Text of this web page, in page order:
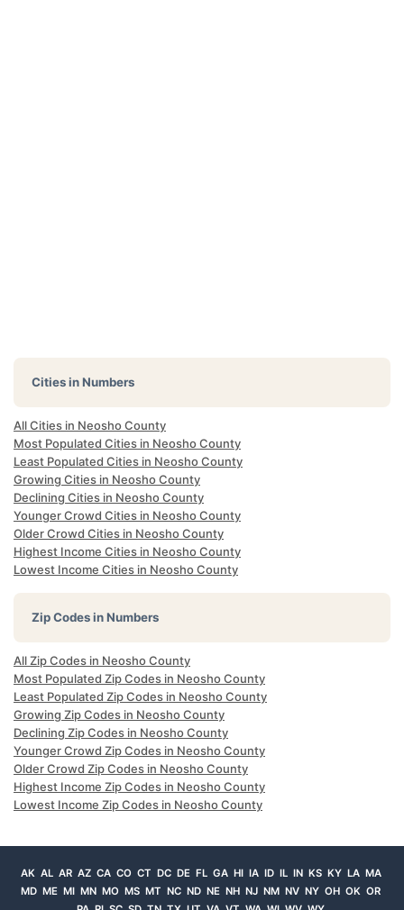
Cities in Numbers
All Cities in Neosho County
Most Populated Cities in Neosho County
Least Populated Cities in Neosho County
Growing Cities in Neosho County
Declining Cities in Neosho County
Younger Crowd Cities in Neosho County
Older Crowd Cities in Neosho County
Highest Income Cities in Neosho County
Lowest Income Cities in Neosho County
Zip Codes in Numbers
All Zip Codes in Neosho County
Most Populated Zip Codes in Neosho County
Least Populated Zip Codes in Neosho County
Growing Zip Codes in Neosho County
Declining Zip Codes in Neosho County
Younger Crowd Zip Codes in Neosho County
Older Crowd Zip Codes in Neosho County
Highest Income Zip Codes in Neosho County
Lowest Income Zip Codes in Neosho County
AK AL AR AZ CA CO CT DC DE FL GA HI IA ID IL IN KS KY LA MA
MD ME MI MN MO MS MT NC ND NE NH NJ NM NV NY OH OK OR